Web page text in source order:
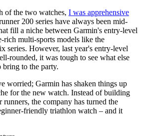
of the two watches, I was apprehensive
200 series have always been mid-
fill a niche between Garmin's entry-level
rich multi-sports models like the
series. However, last year's entry-level
rounded, it was tough to see what else
to the party.
worried; Garmin has shaken things up
for the new watch. Instead of building
the company has turned the
friendly triathlon watch – and it